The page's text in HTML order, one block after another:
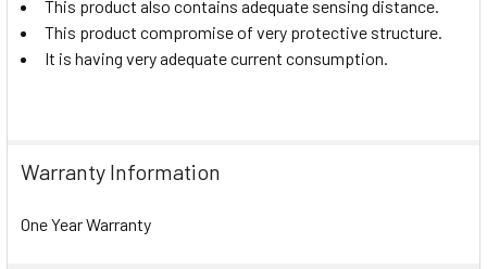
This product also contains adequate sensing distance.
This product compromise of very protective structure.
It is having very adequate current consumption.
Warranty Information
One Year Warranty